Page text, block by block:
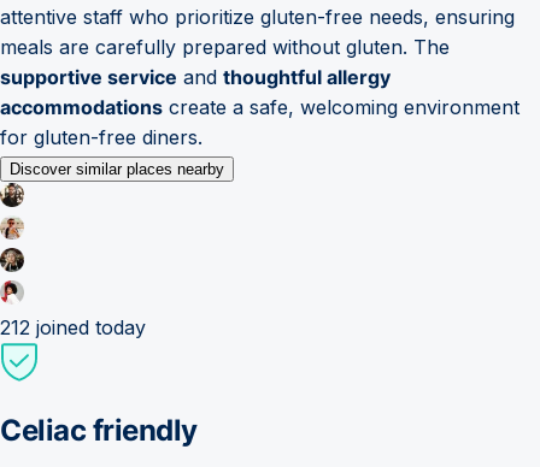
attentive staff who prioritize gluten-free needs, ensuring
meals are carefully prepared without gluten. The
supportive service and thoughtful allergy
accommodations create a safe, welcoming environment
for gluten-free diners.
Discover similar places nearby
212 joined today
Celiac friendly